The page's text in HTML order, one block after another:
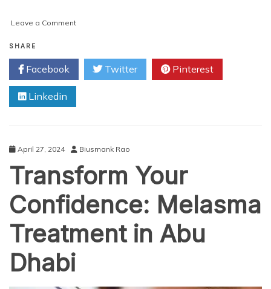
Leave a Commenton
Confidence:
Laser
Birthmark
Abu
SHARE
Facebook Twitter Pinterest
Linkedin
April 27, 2024 Biusmank Rao
Transform Your
Confidence: Melasma
Treatment in Abu
Dhabi